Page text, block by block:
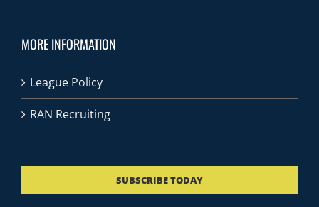
MORE INFORMATION
League Policy
RAN Recruiting
SUBSCRIBE TODAY